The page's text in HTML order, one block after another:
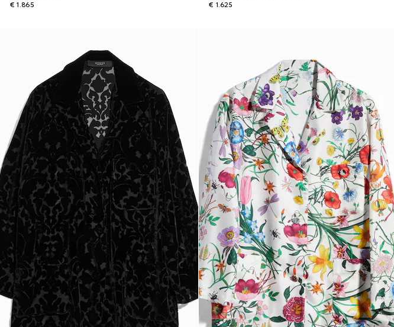
€ 1.865
€ 1.625